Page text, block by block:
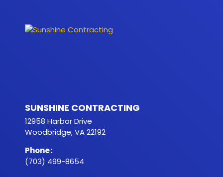
SUNSHINE CONTRACTING
12958 Harbor Drive
Woodbridge, VA 22192
Phone:
(703) 499-8654